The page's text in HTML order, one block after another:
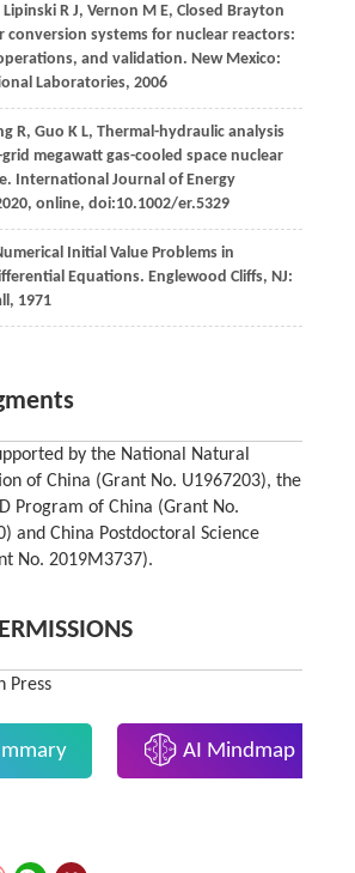
Lipinski R J, Vernon M E, Closed Brayton
conversion systems for nuclear reactors:
and validation. New Mexico:
Laboratories, 2006
R, Guo K L, Thermal-hydraulic analysis
megawatt gas-cooled space nuclear
International Journal of Energy
, online, doi:10.1002/er.5329
Initial Value Problems in
Equations. Englewood Cliffs, NJ:
, 1971
by the National Natural
of China (Grant No. U1967203), the
Program of China (Grant No.
and China Postdoctoral Science
No. 2019M3737).
Press
AI Mindmap